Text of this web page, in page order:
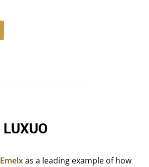
LUXUO
Emelxas a leading example of how